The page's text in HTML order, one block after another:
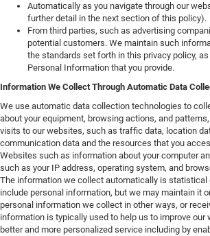
Automatically as you navigate through our
further detail in the next section of this policy).
From third parties, such as advertising
potential customers. We maintain such
the standards set forth in this privacy policy,
Personal Information that you provide.
Information We Collect Through Automatic Data
We use automatic data collection technologies to
about your equipment, browsing actions, and
visits to our websites, such as traffic data, location
communication data and the resources that you
Websites such as information about your computer
such as your IP address, operating system, and
The information we collect automatically is statistical
include personal information, but we may maintain it
personal information we collect in other ways, or
information is typically used to help us to improve our
better and more personalized service including by